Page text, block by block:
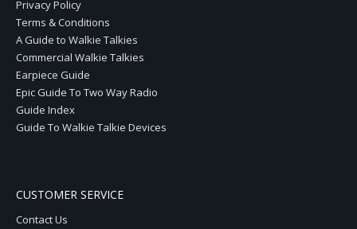
Privacy Policy
Terms & Conditions
A Guide to Walkie Talkies
Commercial Walkie Talkies
Earpiece Guide
Epic Guide To Two Way Radio
Guide Index
Guide To Walkie Talkie Devices
CUSTOMER SERVICE
Contact Us